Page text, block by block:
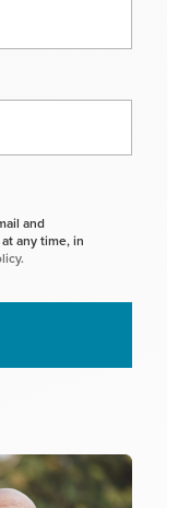
and
any time, in